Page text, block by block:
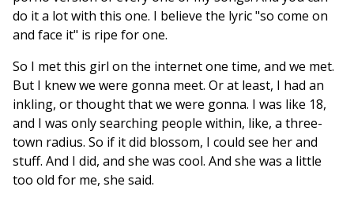
do it a lot with this one. I believe the lyric "so come on
and face it" is ripe for one.
So I met this girl on the internet one time, and we met.
But I knew we were gonna meet. Or at least, I had an
inkling, or thought that we were gonna. I was like 18,
and I was only searching people within, like, a three-
town radius. So if it did blossom, I could see her and
stuff. And I did, and she was cool. And she was a little
too old for me, she said.